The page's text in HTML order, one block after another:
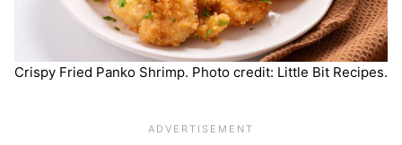
Crispy Fried Panko Shrimp. Photo credit: Little Bit Recipes.